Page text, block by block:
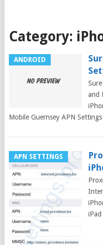
Category:
ANDROID
and
Mobile Guernsey APN
APN SETTINGS
für iPhone: In